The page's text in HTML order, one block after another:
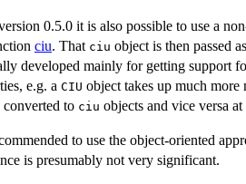
0.5.0 it is also possible to use a
ciu. That ciu object is then passed
developed mainly for getting support
e.g. a CIU object takes up much more
converted to ciu objects and vice versa
to use the object-oriented
is presumably not very significant.